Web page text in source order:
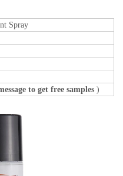
Spray
to get free samples )